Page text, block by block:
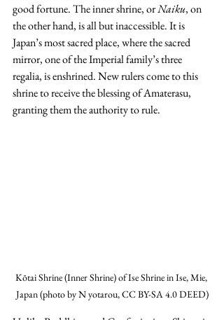
good fortune. The inner shrine, or Naiku, on
the other hand, is all but inaccessible. It is
Japan’s most sacred place, where the sacred
mirror, one of the Imperial family’s three
regalia, is enshrined. New rulers come to this
shrine to receive the blessing of Amaterasu,
granting them the authority to rule.
Kōtai Shrine (Inner Shrine) of Ise Shrine in Ise, Mie,
Japan (photo by N yotarou, CC BY-SA 4.0 DEED)